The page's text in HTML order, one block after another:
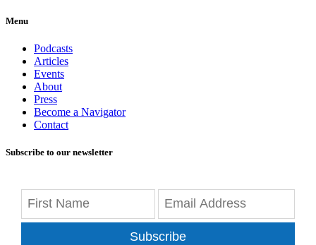
Menu
Podcasts
Articles
Events
About
Press
Become a Navigator
Contact
Subscribe to our newsletter
Subscribe